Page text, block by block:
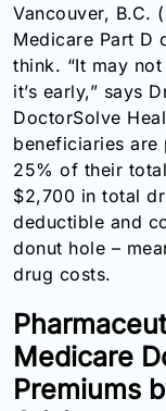
Toll
Free
+1-
877-
251-
1650
Email:
Refill
Vancouver, B.C.
Medicare Part D
think. “It may
it’s early,” says
DoctorSolve
beneficiaries
25% of their
$2,700 in total
deductible and
donut hole –
drug costs.
Medicare
Premiums